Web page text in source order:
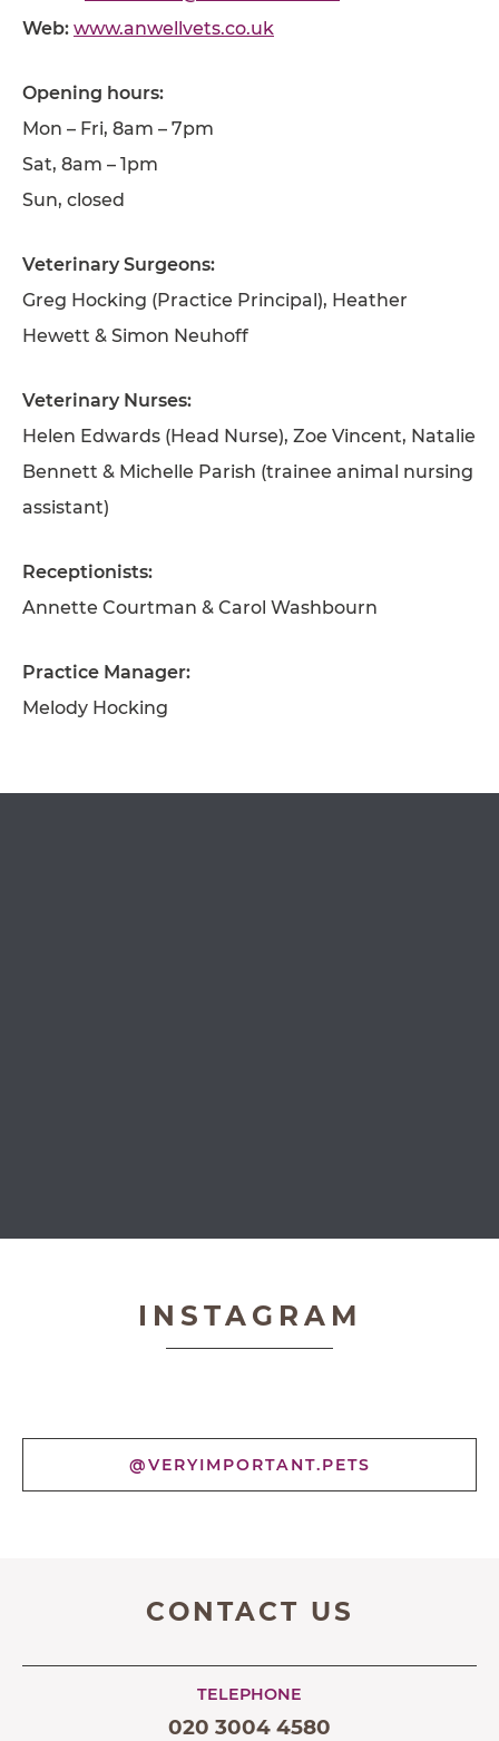
Web: www.anwellvets.co.uk
Opening hours:
Mon – Fri, 8am – 7pm
Sat, 8am – 1pm
Sun, closed
Veterinary Surgeons:
Greg Hocking (Practice Principal), Heather
Hewett & Simon Neuhoff
Veterinary Nurses:
Helen Edwards (Head Nurse), Zoe Vincent, Natalie
Bennett & Michelle Parish (trainee animal nursing
assistant)
Receptionists:
Annette Courtman & Carol Washbourn
Practice Manager:
Melody Hocking
INSTAGRAM
@VERYIMPORTANT.PETS
CONTACT US
TELEPHONE
020 3004 4580